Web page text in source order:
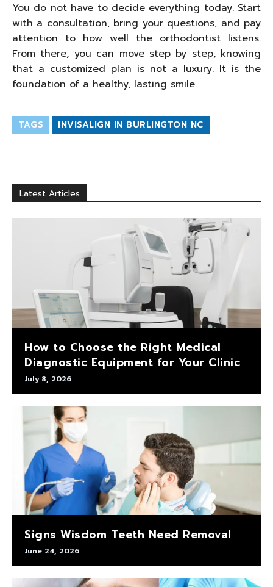
You do not have to decide everything today. Start
with a consultation, bring your questions, and pay
attention to how well the orthodontist listens.
From there, you can move step by step, knowing
that a customized plan is not a luxury. It is the
foundation of a healthy, lasting smile.
TAGS INVISALIGN IN BURLINGTON NC
Latest Articles
How to Choose the Right Medical
Diagnostic Equipment for Your Clinic
July 8, 2026
Signs Wisdom Teeth Need Removal
June 24, 2026